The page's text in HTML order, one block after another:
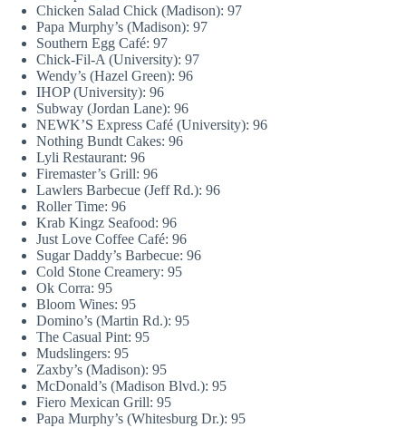
Chicken Salad Chick (Madison): 97
Papa Murphy’s (Madison): 97
Southern Egg Café: 97
Chick-Fil-A (University): 97
Wendy’s (Hazel Green): 96
IHOP (University): 96
Subway (Jordan Lane): 96
NEWK’S Express Café (University): 96
Nothing Bundt Cakes: 96
Lyli Restaurant: 96
Firemaster’s Grill: 96
Lawlers Barbecue (Jeff Rd.): 96
Roller Time: 96
Krab Kingz Seafood: 96
Just Love Coffee Café: 96
Sugar Daddy’s Barbecue: 96
Cold Stone Creamery: 95
Ok Corra: 95
Bloom Wines: 95
Domino’s (Martin Rd.): 95
The Casual Pint: 95
Mudslingers: 95
Zaxby’s (Madison): 95
McDonald’s (Madison Blvd.): 95
Fiero Mexican Grill: 95
Papa Murphy’s (Whitesburg Dr.): 95